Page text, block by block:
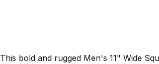
This bold and rugged Men's 11" Wide